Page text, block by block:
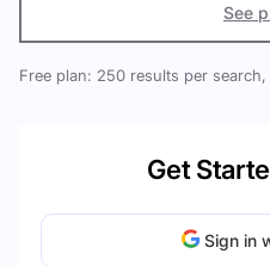
See
Free plan: 250 results per
Get
Sign in